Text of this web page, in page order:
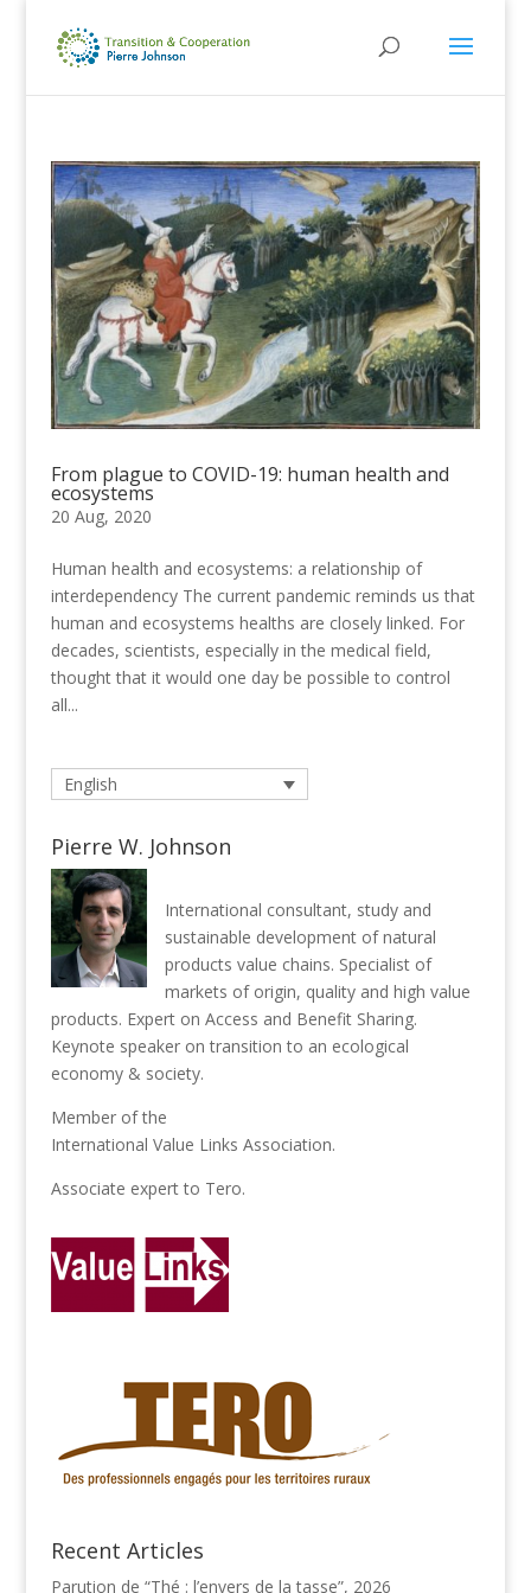
From plague to COVID-19: human health and
ecosystems
20 Aug, 2020
Human health and ecosystems: a relationship of
interdependency The current pandemic reminds us that
human and ecosystems healths are closely linked. For
decades, scientists, especially in the medical field,
thought that it would one day be possible to control
all...
English
Pierre W. Johnson
International consultant, study and
sustainable development of natural
products value chains. Specialist of
markets of origin, quality and high value
products. Expert on Access and Benefit Sharing.
Keynote speaker on transition to an ecological
economy & society.
Member of the
International Value Links Association.
Associate expert to Tero.
Recent Articles
Parution de “Thé : l’envers de la tasse”, 2026